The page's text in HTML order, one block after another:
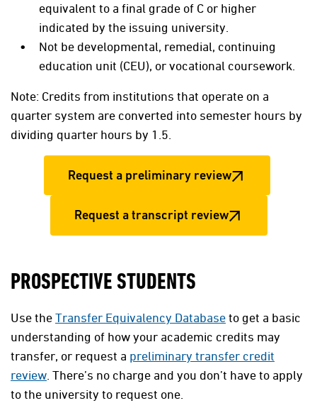
equivalent to a final grade of C or higher
indicated by the issuing university.
Not be developmental, remedial, continuing
education unit (CEU), or vocational coursework.
Note: Credits from institutions that operate on a
quarter system are converted into semester hours by
dividing quarter hours by 1.5.
Request a preliminary review
Request a transcript review
PROSPECTIVE STUDENTS
Use theTransfer Equivalency Databaseto get a basic
understanding of how your academic credits may
transfer, or request a preliminary transfer credit
review . There’s no charge and you don’t have to apply
to the university to request one.